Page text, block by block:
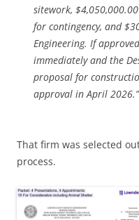
sitework,
for contingency, and
Engineering. If
immediately and the
proposal for
approval in April 2026.”
That firm was selected
process.